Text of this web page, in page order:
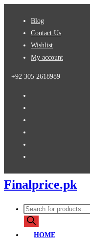
Blog
Contact Us
Wishlist
My account
+92 305 2618989
Finalprice.pk
Products
search
HOME